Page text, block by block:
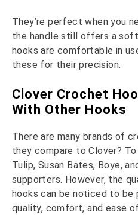
They’re perfect when you
the handle still offers a
hooks are comfortable in
these for their precision.
Clover Crochet
With Other Hooks
There are many brands of
they compare to Clover?
Tulip, Susan Bates, Boye,
supporters. However, the
hooks can be noticed to be
quality, comfort, and ease